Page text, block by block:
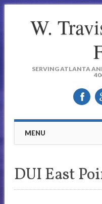
W.
SERVING ATLANTA
Main menu
MENU
DUI East